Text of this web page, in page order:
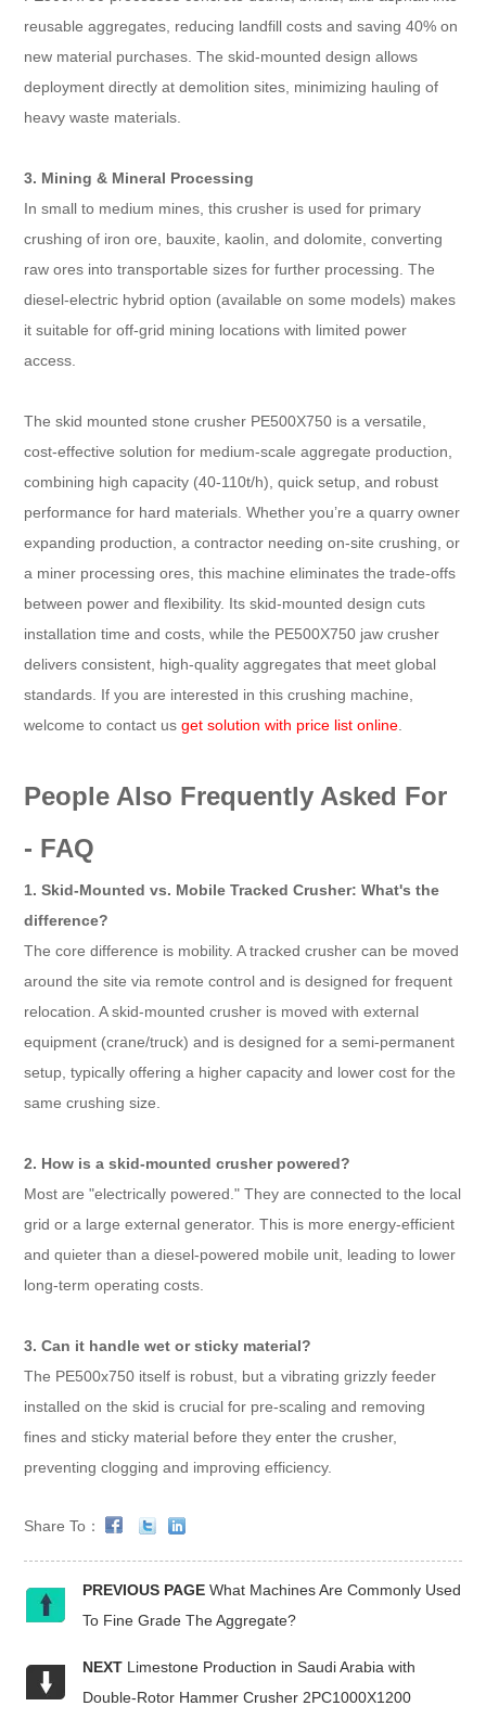
reusable aggregates, reducing landfill costs and saving 40% on
new material purchases. The skid-mounted design allows
deployment directly at demolition sites, minimizing hauling of
heavy waste materials.​
3. Mining & Mineral Processing​
In small to medium mines, this crusher is used for primary
crushing of iron ore, bauxite, kaolin, and dolomite, converting
raw ores into transportable sizes for further processing. The
diesel-electric hybrid option (available on some models) makes
it suitable for off-grid mining locations with limited power
access.
The skid mounted stone crusher PE500X750 is a versatile,
cost-effective solution for medium-scale aggregate production,
combining high capacity (40-110t/h), quick setup, and robust
performance for hard materials. Whether you’re a quarry owner
expanding production, a contractor needing on-site crushing, or
a miner processing ores, this machine eliminates the trade-offs
between power and flexibility. Its skid-mounted design cuts
installation time and costs, while the PE500X750 jaw crusher
delivers consistent, high-quality aggregates that meet global
standards. If you are interested in this crushing machine,
welcome to contact us get solution with price list online
People Also Frequently Asked For
- FAQ
1. Skid-Mounted vs. Mobile Tracked Crusher: What's the
difference?
The core difference is mobility. A tracked crusher can be moved
around the site via remote control and is designed for frequent
relocation. A skid-mounted crusher is moved with external
equipment (crane/truck) and is designed for a semi-permanent
setup, typically offering a higher capacity and lower cost for the
same crushing size.
2. How is a skid-mounted crusher powered?
Most are "electrically powered." They are connected to the local
grid or a large external generator. This is more energy-efficient
and quieter than a diesel-powered mobile unit, leading to lower
long-term operating costs.
3. Can it handle wet or sticky material?
The PE500x750 itself is robust, but a vibrating grizzly feeder
installed on the skid is crucial for pre-scaling and removing
fines and sticky material before they enter the crusher,
preventing clogging and improving efficiency.
Share To：
PREVIOUS PAGE What Machines Are Commonly Used
To Fine Grade The Aggregate?
NEXT Limestone Production in Saudi Arabia with
Double-Rotor Hammer Crusher 2PC1000X1200